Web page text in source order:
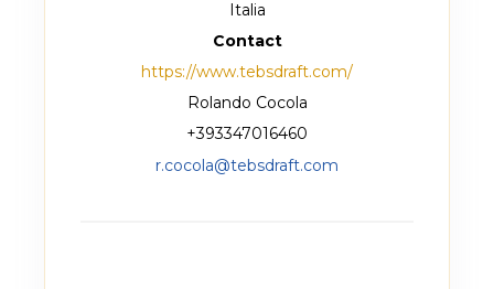
Italia
Contact
https://www.tebsdraft.com/
Rolando Cocola
+393347016460
r.cocola@tebsdraft.com